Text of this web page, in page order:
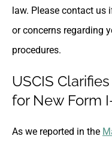
law. Please contact us
or concerns regarding
procedures.
USCIS
for New Form
As we reported in the